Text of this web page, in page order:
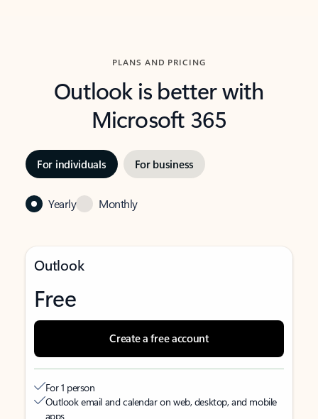
PLANS AND PRICING
Outlook is better with
Microsoft 365
For individuals For business
Yearly Monthly
Outlook
Free
Create a free account
For 1 person
Outlook email and calendar on web, desktop, and mobile
apps